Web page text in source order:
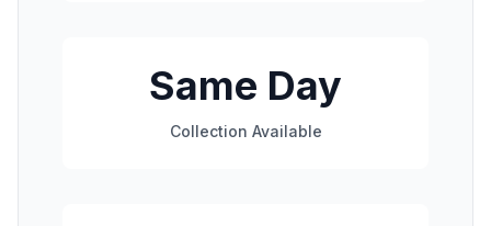
Same Day
Collection Available